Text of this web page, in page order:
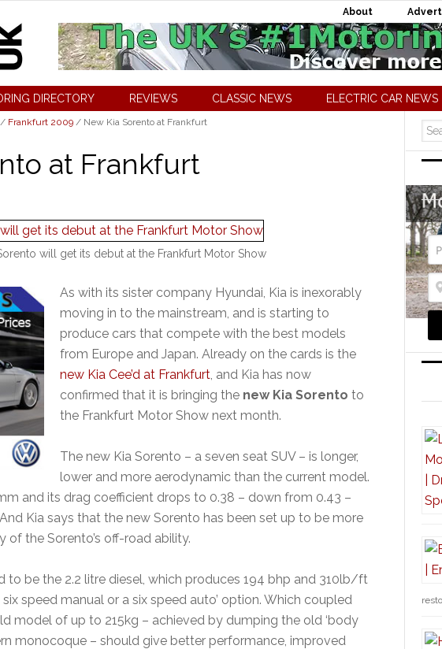
About
DIRECTORY REVIEWS CLASSIC NEWS ELECTRIC CAR NEWS
/ Frankfurt 2009 / New Kia Sorento at Frankfurt
at Frankfurt
will get its debut at the Frankfurt Motor Show
As with its sister company Hyundai, Kia is inexorably
moving in to the mainstream, and is starting to
produce cars that compete with the best models
from Europe and Japan. Already on the cards is the
new Kia Cee’d at Frankfurt, and Kia has now
confirmed that it is bringing the new Kia Sorento to
the Frankfurt Motor Show next month.
The new Kia Sorento – a seven seat SUV – is longer,
lower and more aerodynamic than the current model.
and its drag coefficient drops to 0.38 – down from 0.43 –
Kia says that the new Sorento has been set up to be more
the Sorento’s off-road ability.
to be the 2.2 litre diesel, which produces 194 bhp and 310lb/ft
speed manual or a six speed auto’ option. Which coupled
model of up to 215kg – achieved by dumping the old ‘body
monocoque – should give better performance, improved